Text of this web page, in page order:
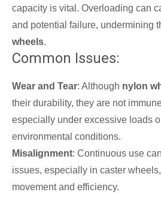
capacity is vital. Overloading can
and potential failure, undermining
wheels.
Common Issues:
Wear and Tear: Although nylon
their durability, they are not
especially under excessive loads
environmental conditions.
Misalignment: Continuous use
issues, especially in caster
movement and efficiency.